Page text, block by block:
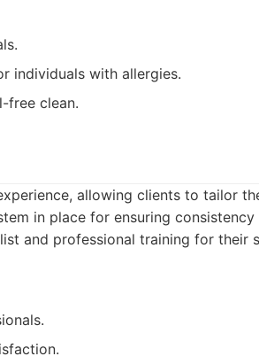
individuals with allergies.
free clean.
allowing clients to tailor
in place for ensuring
and professional training for their